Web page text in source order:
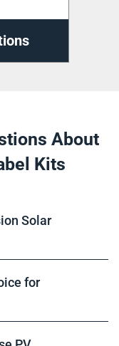
About
Kits
Solar
for